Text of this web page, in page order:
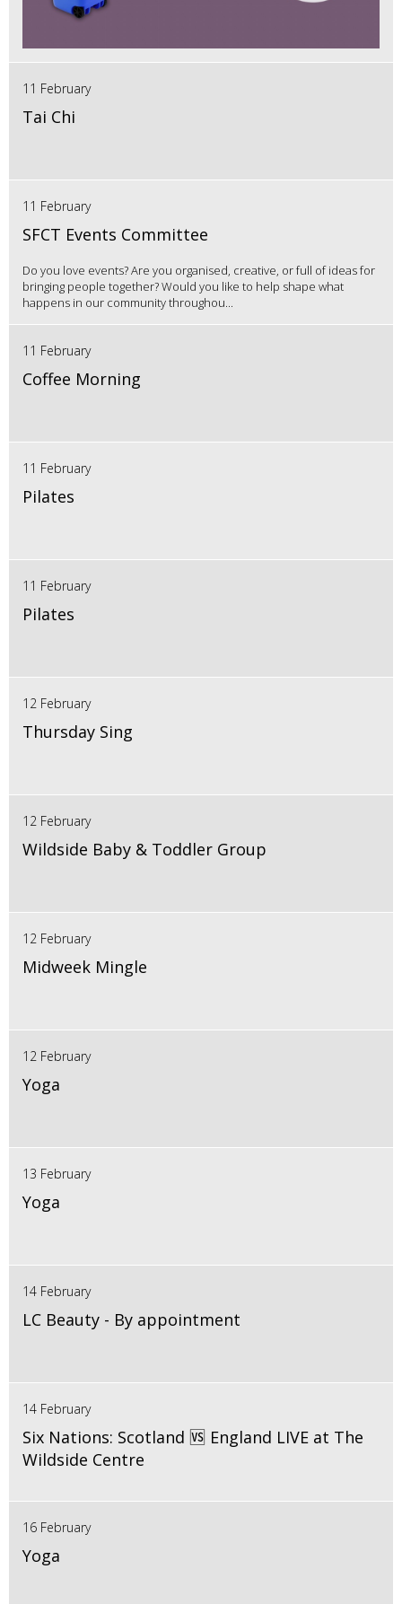
11 February
Tai Chi
11 February
SFCT Events Committee
Do you love events? Are you organised, creative, or full of ideas for
bringing people together? Would you like to help shape what
happens in our community throughou...
11 February
Coffee Morning
11 February
Pilates
11 February
Pilates
12 February
Thursday Sing
12 February
Wildside Baby & Toddler Group
12 February
Midweek Mingle
12 February
Yoga
13 February
Yoga
14 February
LC Beauty - By appointment
14 February
Six Nations: Scotland 🆚 England LIVE at The
Wildside Centre
16 February
Yoga